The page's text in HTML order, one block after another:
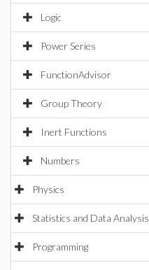
Logic
Power Series
FunctionAdvisor
Group Theory
Inert Functions
Numbers
Physics
Statistics and Data Analysis
Programming